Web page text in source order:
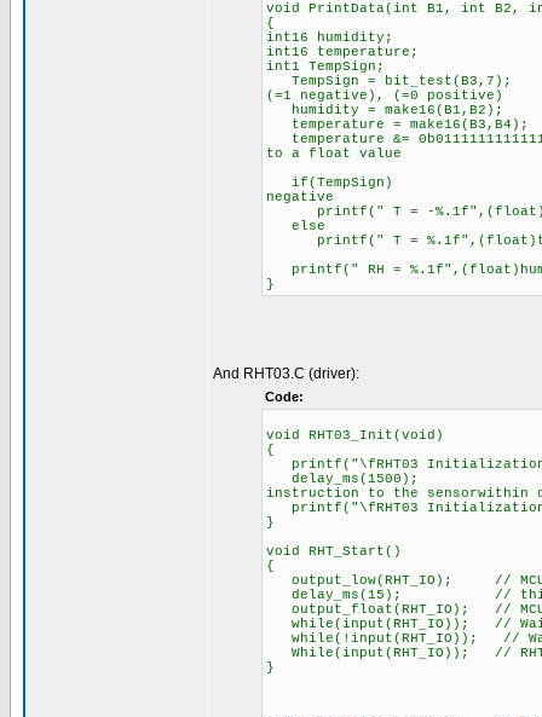
void PrintData(int B1, int B2,
{
int16 humidity;
int16 temperature;
int1 TempSign; //the
TempSign =
(=1 negative), (=0 positive)
humidity =
temperature =
temperature &=
to a float value
if(TempSign) //If
negative
printf(" T = -
else
printf(" T =
printf(" RH =
}
And RHT03.C (driver):
Code:
void RHT03_Init(void)
{
printf("\fRHT03
delay_ms(1500); //
instruction to the sensorwithin
printf("\fRHT03
}
void RHT_Start()
{
output_low(RHT_IO); // MCU
delay_ms(15); // this
output_float(RHT_IO); // MCU
while(input(RHT_IO)); // Wait
while(!input(RHT_IO)); //
While(input(RHT_IO)); //
}